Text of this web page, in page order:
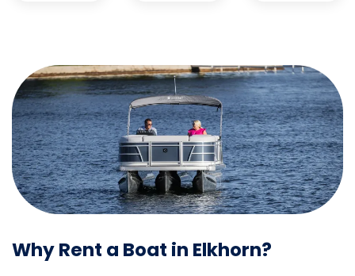
Why Rent a Boat in Elkhorn?